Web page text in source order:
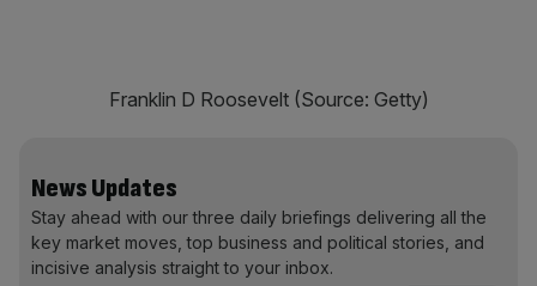
Franklin D Roosevelt (Source: Getty)
News Updates
Stay ahead with our three daily briefings delivering all the
key market moves, top business and political stories, and
incisive analysis straight to your inbox.